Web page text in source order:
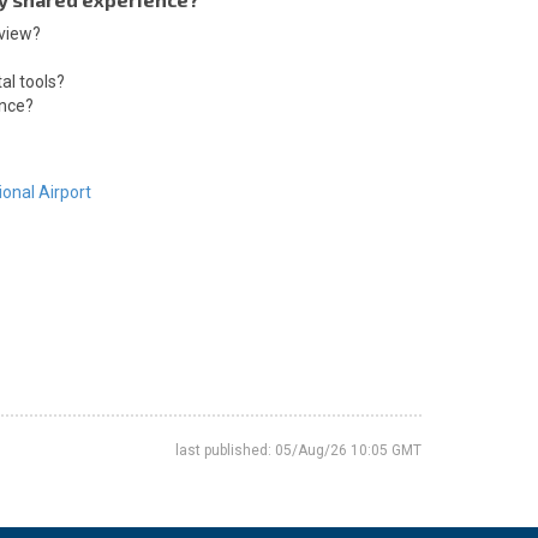
tools?
Airport
last published: 05/Aug/26 10:05 GMT